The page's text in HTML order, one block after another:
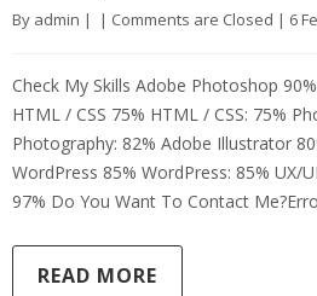
By admin | | Comments are Closed | 6
Check My Skills Adobe Photoshop
HTML / CSS 75% HTML / CSS: 75%
Photography: 82% Adobe Illustrator
WordPress 85% WordPress: 85% UX/
97% Do You Want To Contact
READ MORE